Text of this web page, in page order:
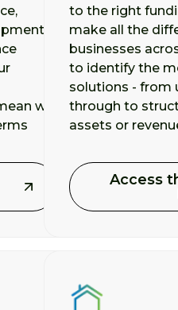
we
to the right
make all the
businesses
to identify the
solutions - from
through to
assets or
Access